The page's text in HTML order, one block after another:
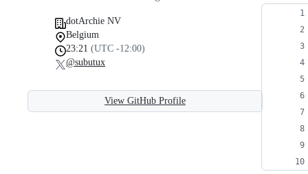
dotArchie NV
Belgium
23:21 (UTC -12:00)
@subutux
View GitHub Profile